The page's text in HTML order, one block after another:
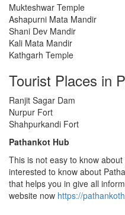
Mukteshwar Temple
Ashapurni Mata Mandir
Shani Dev Mandir
Kali Mata Mandir
Kathgarh Temple
Tourist Places in
Ranjit Sagar Dam
Nurpur Fort
Shahpurkandi Fort
Pathankot Hub
This is not easy to know
interested to know about
that helps you in give all
website now https://